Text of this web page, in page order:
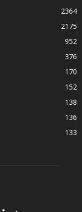
2364
2175
952
376
170
152
138
136
133